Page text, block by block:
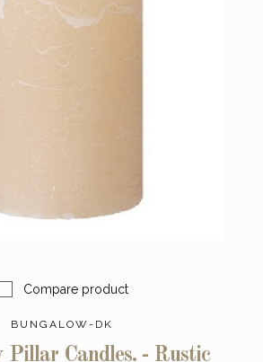
Compare product
BUNGALOW-DK
Pillar Candles. - Rustic